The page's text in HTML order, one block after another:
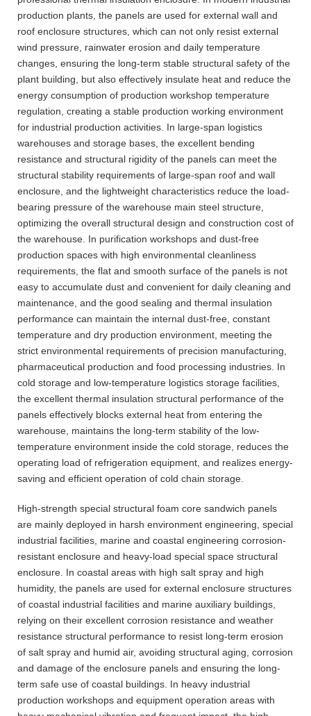
production plants, the panels are used for external wall and
roof enclosure structures, which can not only resist external
wind pressure, rainwater erosion and daily temperature
changes, ensuring the long-term stable structural safety of the
plant building, but also effectively insulate heat and reduce the
energy consumption of production workshop temperature
regulation, creating a stable production working environment
for industrial production activities. In large-span logistics
warehouses and storage bases, the excellent bending
resistance and structural rigidity of the panels can meet the
structural stability requirements of large-span roof and wall
enclosure, and the lightweight characteristics reduce the load-
bearing pressure of the warehouse main steel structure,
optimizing the overall structural design and construction cost of
the warehouse. In purification workshops and dust-free
production spaces with high environmental cleanliness
requirements, the flat and smooth surface of the panels is not
easy to accumulate dust and convenient for daily cleaning and
maintenance, and the good sealing and thermal insulation
performance can maintain the internal dust-free, constant
temperature and dry production environment, meeting the
strict environmental requirements of precision manufacturing,
pharmaceutical production and food processing industries. In
cold storage and low-temperature logistics storage facilities,
the excellent thermal insulation structural performance of the
panels effectively blocks external heat from entering the
warehouse, maintains the long-term stability of the low-
temperature environment inside the cold storage, reduces the
operating load of refrigeration equipment, and realizes energy-
saving and efficient operation of cold chain storage.
High-strength special structural foam core sandwich panels
are mainly deployed in harsh environment engineering, special
industrial facilities, marine and coastal engineering corrosion-
resistant enclosure and heavy-load special space structural
enclosure. In coastal areas with high salt spray and high
humidity, the panels are used for external enclosure structures
of coastal industrial facilities and marine auxiliary buildings,
relying on their excellent corrosion resistance and weather
resistance structural performance to resist long-term erosion
of salt spray and humid air, avoiding structural aging, corrosion
and damage of the enclosure panels and ensuring the long-
term safe use of coastal buildings. In heavy industrial
production workshops and equipment operation areas with